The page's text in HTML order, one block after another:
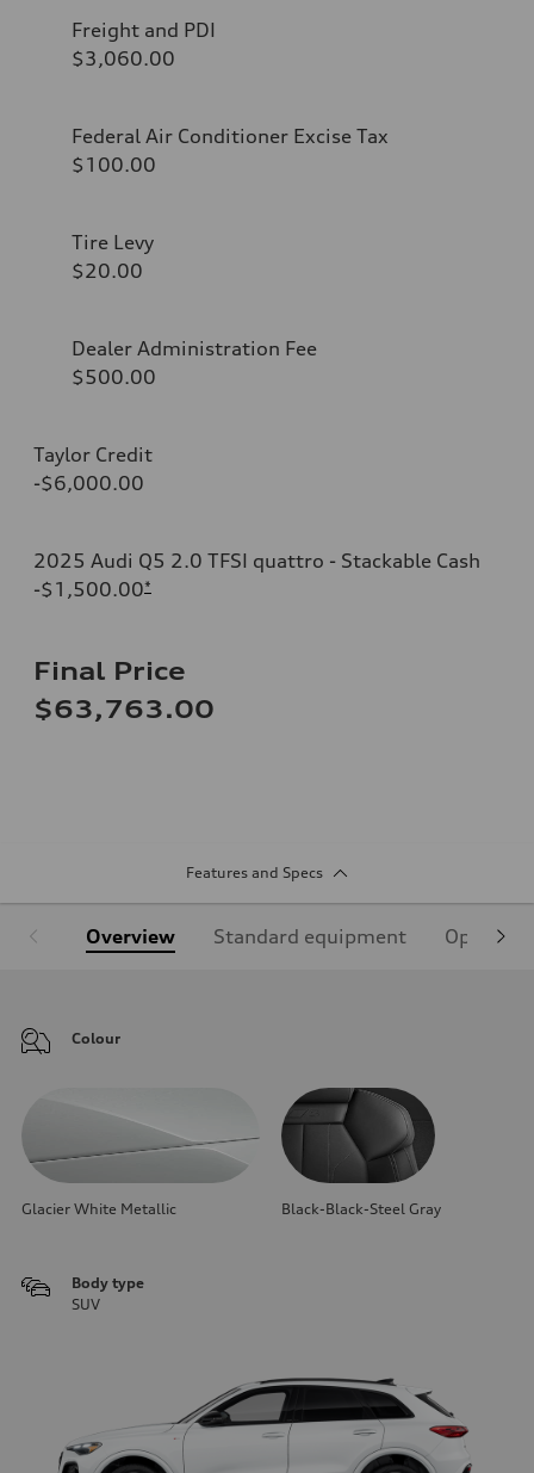
Freight and PDI
$3,060.00
Federal Air Conditioner Excise Tax
$100.00
Tire Levy
$20.00
Dealer Administration Fee
$500.00
Taylor Credit
-$6,000.00
2025 Audi Q5 2.0 TFSI quattro - Stackable Cash
-$1,500.00*
Final Price
$63,763.00
Features and Specs
Overview Standard equipment Optional
Colour
Glacier White Metallic Black-Black-Steel Gray
Body type
SUV